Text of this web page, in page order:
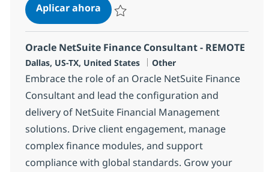
Aplicar ahoraSourcing Senior Specialist Advisor
Oracle NetSuite Finance Consultant - REMOTE
Ubicación
Dallas, US-TX, United States Categoría
Other
Embrace the role of an Oracle NetSuite Finance
Consultant and lead the configuration and
delivery of NetSuite Financial Management
solutions. Drive client engagement, manage
complex finance modules, and support
compliance with global standards. Grow your